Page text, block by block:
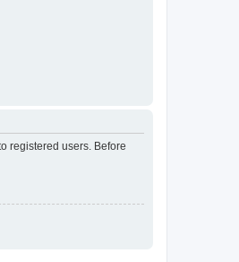
registered users. Before